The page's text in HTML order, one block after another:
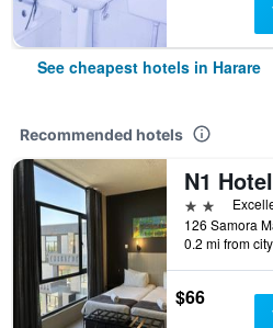
See cheapest hotels in Harare
Recommended hotels
2 stars
0.2 mi from
$66